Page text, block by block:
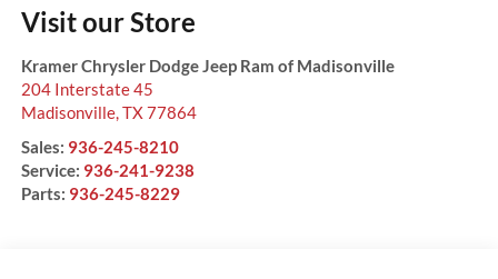
Visit our Store
Kramer Chrysler Dodge Jeep Ram of Madisonville
204 Interstate 45
Madisonville, TX77864
Sales: 936-245-8210
Service: 936-241-9238
Parts: 936-245-8229